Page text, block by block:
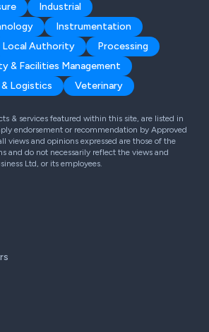
Industrial
Instrumentation
Local Authority
Processing
& Facilities Management
Logistics
Veterinary
& services featured within this site, are listed in
endorsement or recommendation by Approved
views and opinions expressed are those of the
and do not necessarily reflect the views and
Ltd, or its employees.